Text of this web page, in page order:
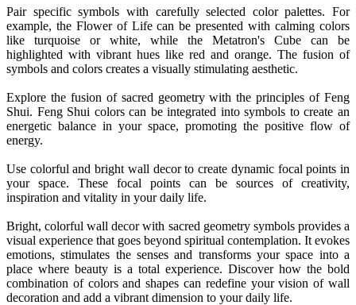
Pair specific symbols with carefully selected color palettes. For
example, the Flower of Life can be presented with calming colors
like turquoise or white, while the Metatron's Cube can be
highlighted with vibrant hues like red and orange. The fusion of
symbols and colors creates a visually stimulating aesthetic.
Explore the fusion of sacred geometry with the principles of Feng
Shui. Feng Shui colors can be integrated into symbols to create an
energetic balance in your space, promoting the positive flow of
energy.
Use colorful and bright wall decor to create dynamic focal points in
your space. These focal points can be sources of creativity,
inspiration and vitality in your daily life.
Bright, colorful wall decor with sacred geometry symbols provides a
visual experience that goes beyond spiritual contemplation. It evokes
emotions, stimulates the senses and transforms your space into a
place where beauty is a total experience. Discover how the bold
combination of colors and shapes can redefine your vision of wall
decoration and add a vibrant dimension to your daily life.